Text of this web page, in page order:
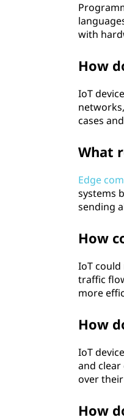
with
How
IoT
cases
What
Edge
systems
sending
How
IoT
traffic
more
How
IoT
and
over
How